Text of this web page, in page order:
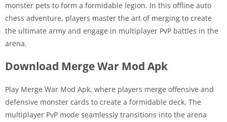
monster pets to form a formidable legion. In this offline auto
chess adventure, players master the art of merging to create
the ultimate army and engage in multiplayer PvP battles in the
arena.
Download Merge War Mod Apk
Play Merge War Mod Apk, where players merge offensive and
defensive monster cards to create a formidable deck. The
multiplayer PvP mode seamlessly transitions into the arena